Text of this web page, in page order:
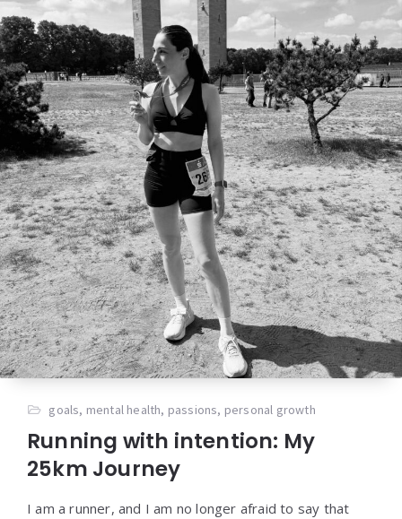
goals, mental health, passions, personal growth
Running with intention: My
25km Journey
I am a runner, and I am no longer afraid to say that